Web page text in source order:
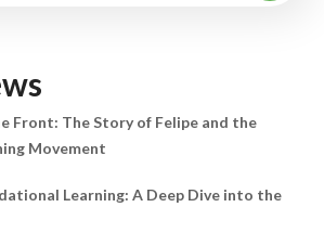
Front: The Story of Felipe and the
Movement
Learning: A Deep Dive into the